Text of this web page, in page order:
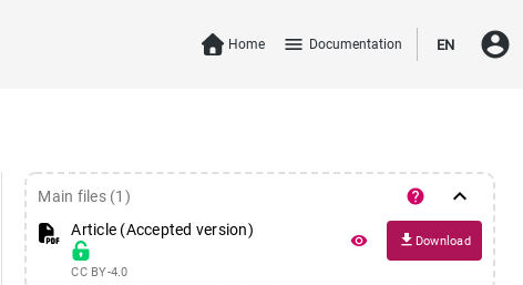
Home menu Documentation EN account_circle
Main files (1) help keyboard_arrow_down
Article (Accepted version)
CC BY-4.0
remove_red_eye file_download Download